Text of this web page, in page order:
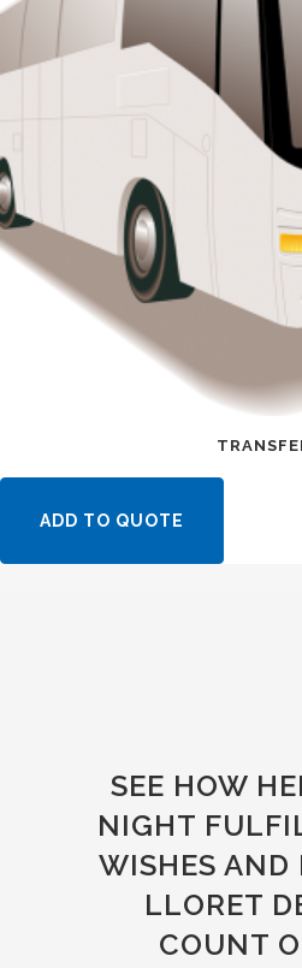
ADD TO QUOTE
SEE HOW
NIGHT
WISHES AND
LLORET
COUNT